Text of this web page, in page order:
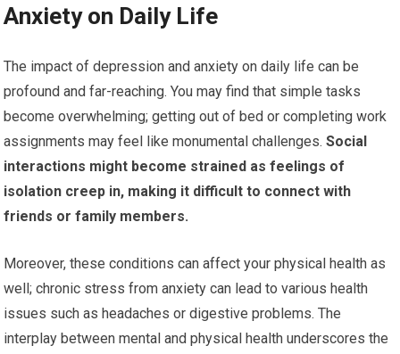
Anxiety on Daily Life
The impact of depression and anxiety on daily life can be
profound and far-reaching. You may find that simple tasks
become overwhelming; getting out of bed or completing work
assignments may feel like monumental challenges. Social
interactions might become strained as feelings of
isolation creep in, making it difficult to connect with
friends or family members.
Moreover, these conditions can affect your physical health as
well; chronic stress from anxiety can lead to various health
issues such as headaches or digestive problems. The
interplay between mental and physical health underscores the